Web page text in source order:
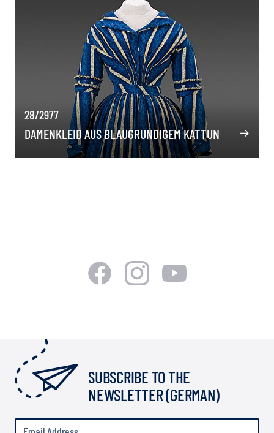
28/2977
DAMENKLEID AUS BLAUGRUNDIGEM KATTUN
SUBSCRIBE TO THE
NEWSLETTER (GERMAN)